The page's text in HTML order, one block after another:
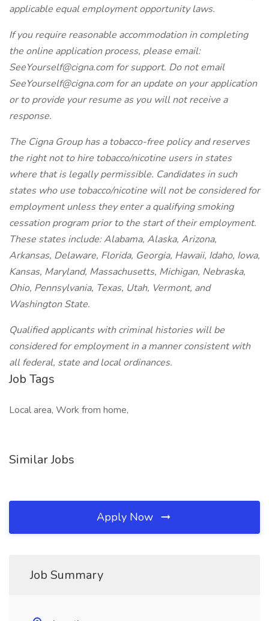
applicable equal employment opportunity laws.
If you require reasonable accommodation in completing
the online application process, please email:
SeeYourself@cigna.com for support. Do not email
SeeYourself@cigna.com for an update on your application
or to provide your resume as you will not receive a
response.
The Cigna Group has a tobacco-free policy and reserves
the right not to hire tobacco/nicotine users in states
where that is legally permissible. Candidates in such
states who use tobacco/nicotine will not be considered for
employment unless they enter a qualifying smoking
cessation program prior to the start of their employment.
These states include: Alabama, Alaska, Arizona,
Arkansas, Delaware, Florida, Georgia, Hawaii, Idaho, Iowa,
Kansas, Maryland, Massachusetts, Michigan, Nebraska,
Ohio, Pennsylvania, Texas, Utah, Vermont, and
Washington State.
Qualified applicants with criminal histories will be
considered for employment in a manner consistent with
all federal, state and local ordinances.
Job Tags
Local area, Work from home,
Similar Jobs
Apply Now
Job Summary